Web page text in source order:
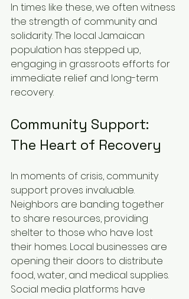
In times like these, we often witness
the strength of community and
solidarity. The local Jamaican
population has stepped up,
engaging in grassroots efforts for
immediate relief and long-term
recovery.
Community Support:
The Heart of Recovery
In moments of crisis, community
support proves invaluable.
Neighbors are banding together
to share resources, providing
shelter to those who have lost
their homes. Local businesses are
opening their doors to distribute
food, water, and medical supplies.
Social media platforms have